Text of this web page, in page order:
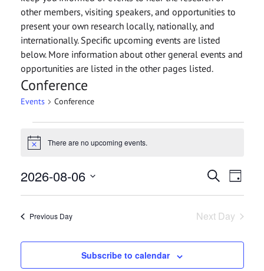
other members, visiting speakers, and opportunities to
present your own research locally, nationally, and
internationally. Specific upcoming events are listed
below. More information about other general events and
opportunities are listed in the other pages listed.
Conference
Events Conference
Events
for
August
6,
2026
Notice There are no upcoming events.
Events
Search
and
SearchDay
2026-08-06
Select
Previous Day Next Day
Subscribe to calendar